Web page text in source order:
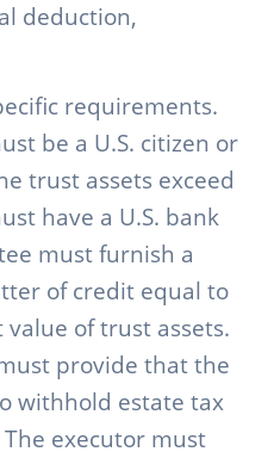
deduction,
requirements.
be a U.S. citizen or
trust assets exceed
have a U.S. bank
must furnish a
of credit equal to
of trust assets.
provide that the
withhold estate tax
executor must